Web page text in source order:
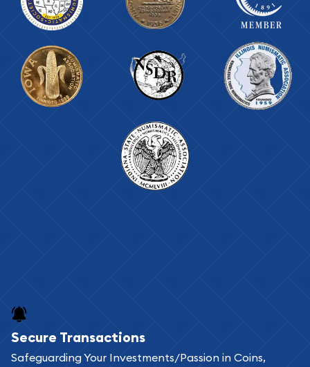
Secure Transactions
Safeguarding Your Investments/Passion in Coins,